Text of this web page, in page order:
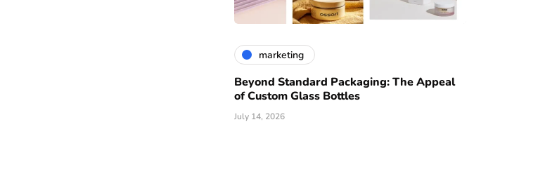
marketing
Beyond Standard Packaging: The Appeal
of Custom Glass Bottles
July 14, 2026